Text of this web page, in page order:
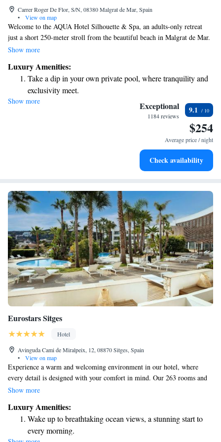
Carrer Roger De Flor, S/N, 08380 Malgrat de Mar, Spain
•
View on map
Welcome to the AQUA Hotel Silhouette & Spa, an adults-only retreat
just a short 250-meter stroll from the beautiful beach in Malgrat de Mar.
Here, you can unwind in our spacious garden, which includes two
rooms is equipped with free WiFi and air conditioning, ensuring you
have everything you need for a pleasant stay. We prioritize your
experience and look forward to welcoming you!
Show more
Luxury Amenities:
Take a dip in your own private pool, where tranquility and
exclusivity meet.
Wake up to breathtaking ocean views, a stunning start to
Stay right on the oceanfront and let the sound of waves
Enjoy convenient transportation with our exclusive shuttle
Show more Exceptional
1184 reviews
9.1
$254
Average price / night
Check availability
Eurostars Sitges
Hotel
Avinguda Cami de Miralpeix, 12, 08870 Sitges, Spain
•
View on map
Experience a warm and welcoming environment in our hotel, where
every detail is designed with your comfort in mind. Our 263 rooms and
suites feature modern decor that reflects the unique colors and textures of
inviting, ensuring you have everything you need for a relaxing stay.
Whether you're here for work or leisure, we strive to make everyone feel
at home.
Show more
Luxury Amenities:
Wake up to breathtaking ocean views, a stunning start to
every morning.